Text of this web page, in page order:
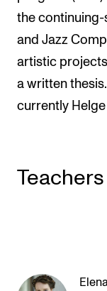
the continuing-
and Jazz
artistic
a written
currently Helge